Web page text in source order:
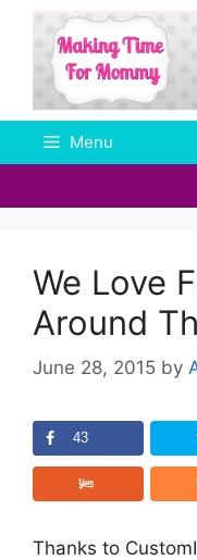
Skip
content
Menu
We Love
Around
June 28, 2015 by
43
Thanks to